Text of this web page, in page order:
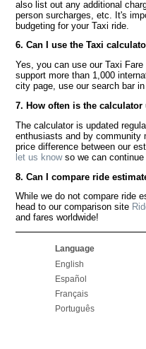
also list out any additional
person surcharges, etc. It's
budgeting for your Taxi ride.
6. Can I use the Taxi
Yes, you can use our Taxi
support more than 1,000
city page, use our search bar
7. How often is the calculator
The calculator is updated
enthusiasts and by
price difference between our
let us knowso we can continue
8. Can I compare ride
While we do not compare ride
head to our comparison site
and fares worldwide!
Language
English
Español
Français
Português